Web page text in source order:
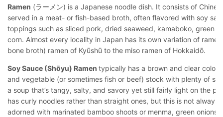
Ramen (ラーメン) is a Japanese noodle dish. It consists of
served in a meat- or fish-based broth, often flavored with soy
toppings such as sliced pork, dried seaweed, kamaboko, green
corn. Almost every locality in Japan has its own variation of
bone broth) ramen of Kyūshū to the miso ramen of Hokkaidō.
Soy Sauce (Shōyu) Ramen typically has a brown and clear color
and vegetable (or sometimes fish or beef) stock with plenty of
a soup that’s tangy, salty, and savory yet still fairly light on the
has curly noodles rather than straight ones, but this is not always
adorned with marinated bamboo shoots or menma, green